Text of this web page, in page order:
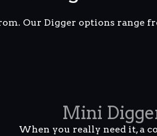
Our Digger options range
Mini
When you really need it, a